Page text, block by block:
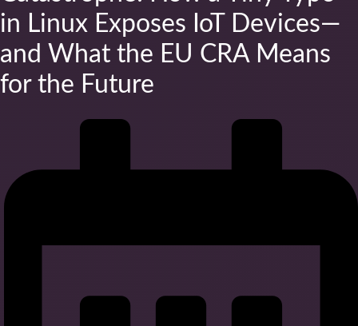
in Linux Exposes IoT Devices—
and What the EU CRA Means
for the Future